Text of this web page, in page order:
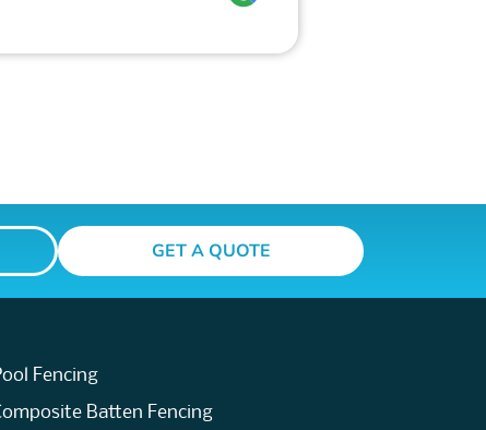
GET A QUOTE
Fencing
Batten Fencing